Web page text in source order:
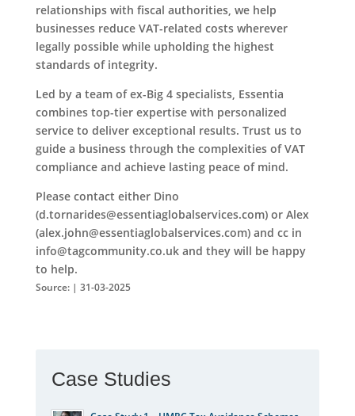
relationships with fiscal authorities, we help
businesses reduce VAT-related costs wherever
legally possible while upholding the highest
standards of integrity.
Led by a team of ex-Big 4 specialists, Essentia
combines top-tier expertise with personalized
service to deliver exceptional results. Trust us to
guide a business through the complexities of VAT
compliance and achieve lasting peace of mind.
Please contact either Dino
(d.tornarides@essentiaglobalservices.com) or Alex
(alex.john@essentiaglobalservices.com) and cc in
info@tagcommunity.co.uk and they will be happy
to help.
Source: | 31-03-2025
Case Studies